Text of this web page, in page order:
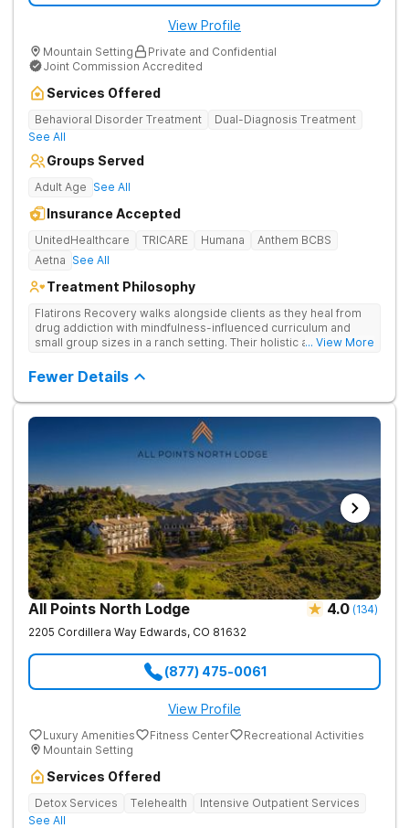
View Profile
Mountain Setting
Private and Confidential
Joint Commission Accredited
Services Offered
Behavioral Disorder Treatment
Dual-Diagnosis Treatment
See All
Groups Served
Adult Age See All
Insurance Accepted
UnitedHealthcare TRICARE Humana
Anthem BCBS
Aetna See All
Treatment Philosophy
Flatirons Recovery walks alongside clients as they heal from
drug addiction with mindfulness-influenced curriculum and
small group sizes in a ranch setting. Their holistic approach is
mountainside setting.
... View More
Fewer Details
All Points North Lodge 4.0 (134)
2205 Cordillera Way Edwards, CO 81632
(877) 475-0061
View Profile
Luxury Amenities Fitness Center
Recreational Activities
Mountain Setting
Services Offered
Detox Services Telehealth
Intensive Outpatient Services
See All